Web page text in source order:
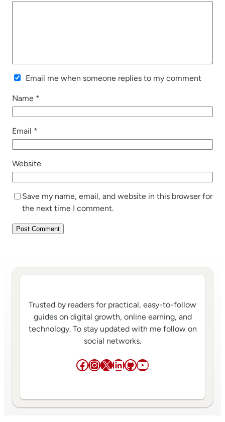
Email me when someone replies to my comment
Name *
Email *
Website
Save my name, email, and website in this browser for
the next time I comment.
Trusted by readers for practical, easy-to-follow
guides on digital growth, online earning, and
technology. To stay updated with me follow on
social networks.
Facebook
Instagram
X LinkedIn
GitHub
YouTube